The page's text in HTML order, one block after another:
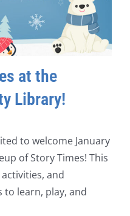
at the
Library!
to welcome January
of Story Times! This
and
learn, play, and